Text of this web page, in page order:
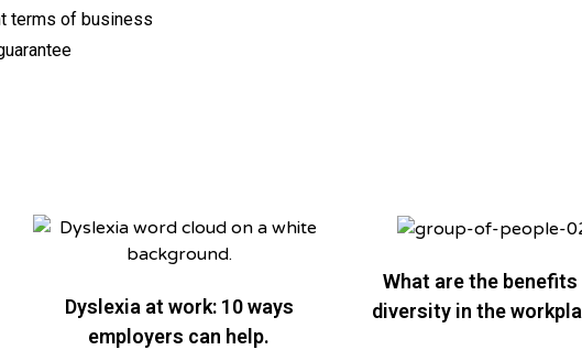
terms of business
Dyslexia at work: 10 ways
employers can help.
What are the
diversity in the